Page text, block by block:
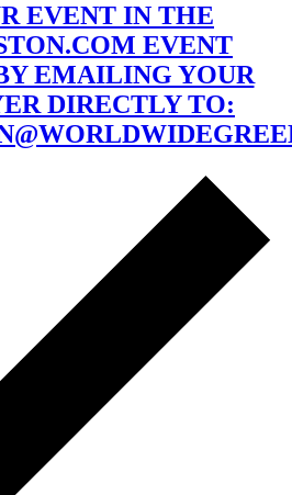
EVENT IN THE
EVENT
EMAILING YOUR
DIRECTLY TO: